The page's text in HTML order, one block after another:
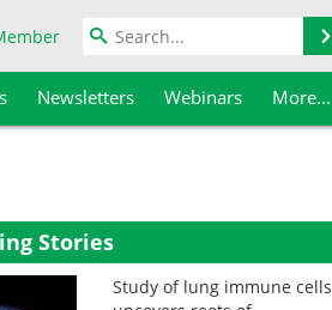
Newsletters Webinars More...
Stories
Study of lung immune cells